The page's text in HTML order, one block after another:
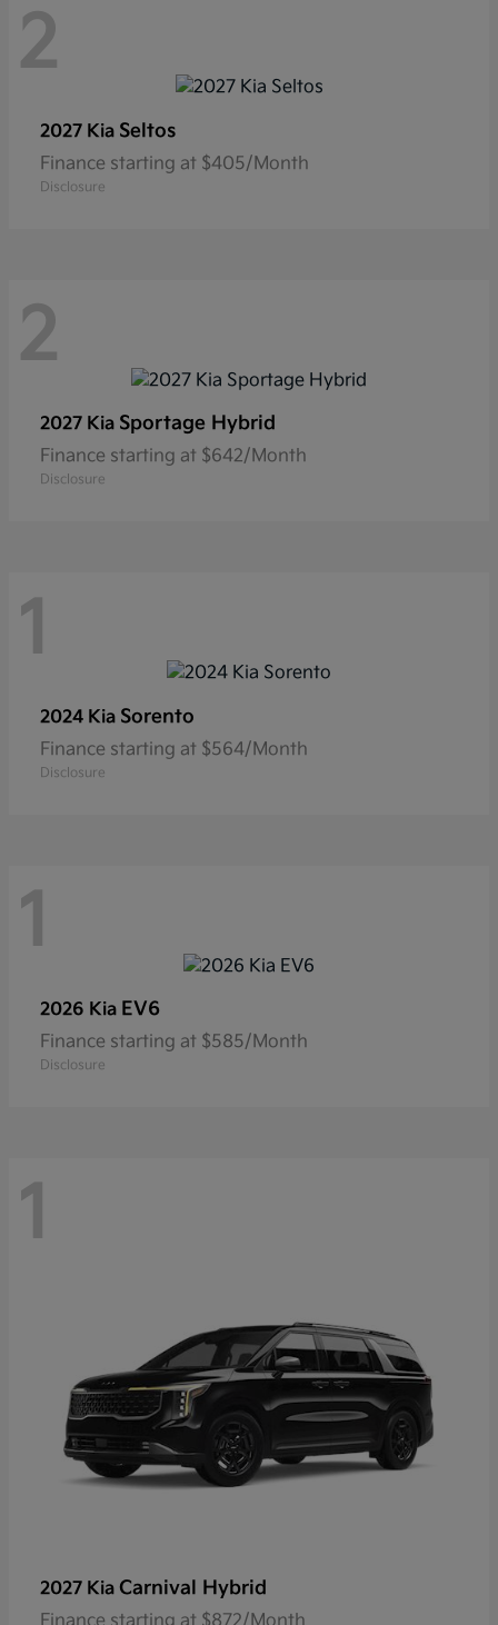
2
2027 Kia Seltos
Finance starting at $405/Month
Disclosure
2
2027 Kia Sportage Hybrid
Finance starting at $642/Month
Disclosure
1
2024 Kia Sorento
Finance starting at $564/Month
Disclosure
1
2026 Kia EV6
Finance starting at $585/Month
Disclosure
1
2027 Kia Carnival Hybrid